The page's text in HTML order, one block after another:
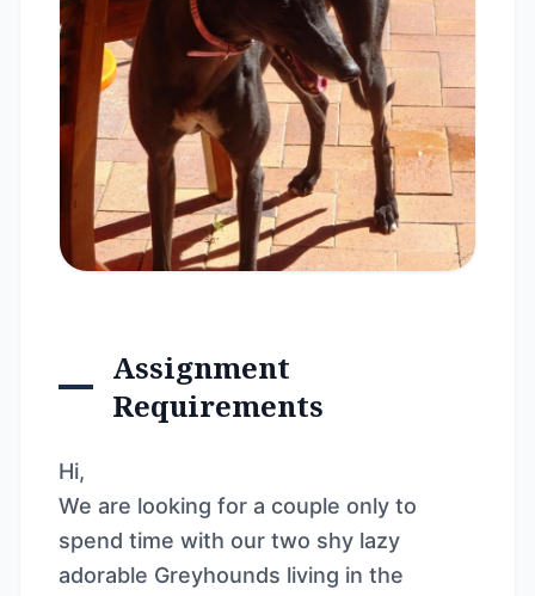
Assignment
Requirements
Hi,
We are looking for a couple only to
spend time with our two shy lazy
adorable Greyhounds living in the